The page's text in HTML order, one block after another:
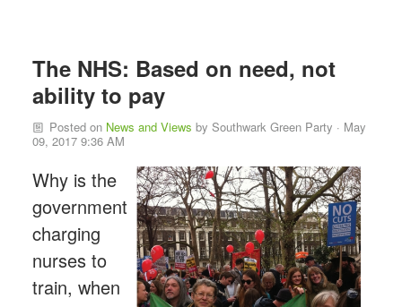
The NHS: Based on need, not
ability to pay
Posted on News and Views bySouthwark Green Party · May
09, 2017 9:36 AM
Why is the
government
charging
nurses to
train, when